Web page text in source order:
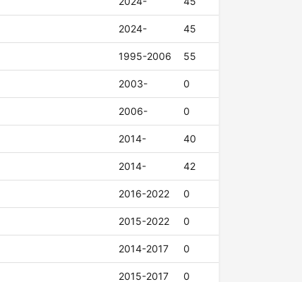
2024- 45
1995-2006 55
2003- 0
2006- 0
2014- 40
2014- 42
2016-2022 0
2015-2022 0
2014-2017 0
2015-2017 0